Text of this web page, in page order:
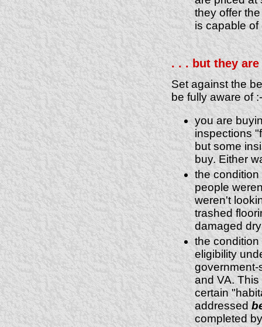
they offer
is capable
. . . but they
Set against the
be fully aware of :-
you are
inspections
but some
buy. Either
the condition
people
weren't
trashed
damaged
the
eligibility
government-
and VA.
certain
addressed
completed